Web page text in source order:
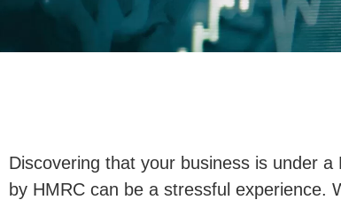
Discovering that your business is under a
by HMRC can be a stressful experience.